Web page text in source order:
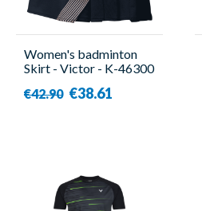
Women's badminton
Skirt - Victor - K-46300
€42.90 €38.61